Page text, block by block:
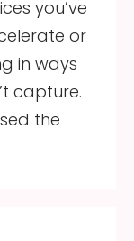
you’ve
or
in ways
capture.
the